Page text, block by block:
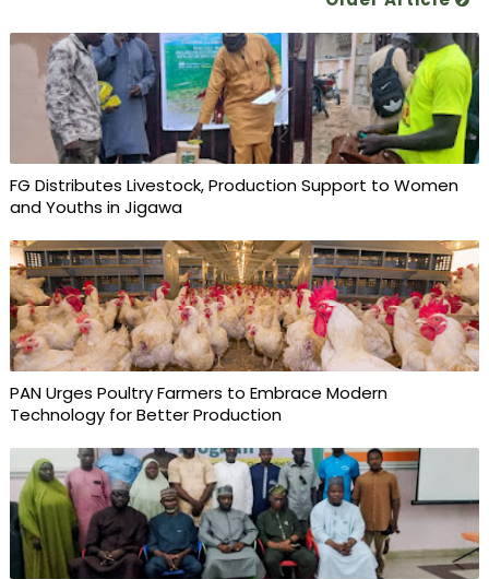
FG Distributes Livestock, Production Support to Women
and Youths in Jigawa
PAN Urges Poultry Farmers to Embrace Modern
Technology for Better Production